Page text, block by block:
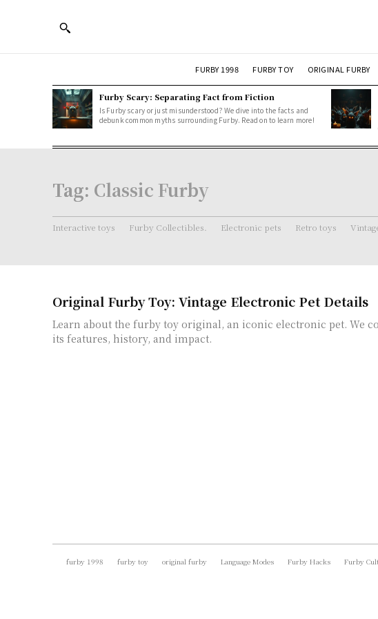
FURBY 1998 FURBY TOY ORIGINAL FURBY
Furby Scary: Separating Fact from Fiction
Is Furby scary or just misunderstood? We dive into the facts and
debunk common myths surrounding Furby. Read on to learn more!
Tag: Classic Furby
Interactive toys Furby Collectibles. Electronic pets Retro toys
Original Furby Toy: Vintage Electronic Pet Details
Learn about the furby toy original, an iconic electronic pet. We
its features, history, and impact.
furby 1998 furby toy original furby Language Modes Furby Hacks Furby